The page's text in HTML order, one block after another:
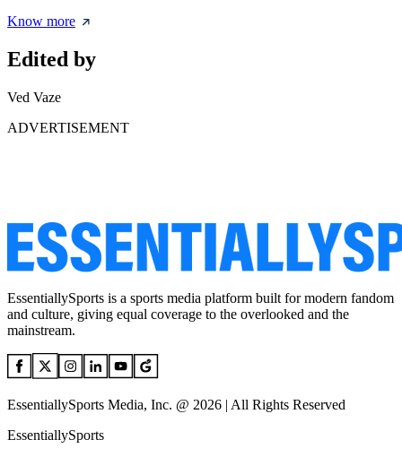
Know more
Edited by
Ved Vaze
ADVERTISEMENT
EssentiallySports is a sports media platform built for modern fandom
and culture, giving equal coverage to the overlooked and the
mainstream.
EssentiallySports Media, Inc. @ 2026 | All Rights Reserved
EssentiallySports